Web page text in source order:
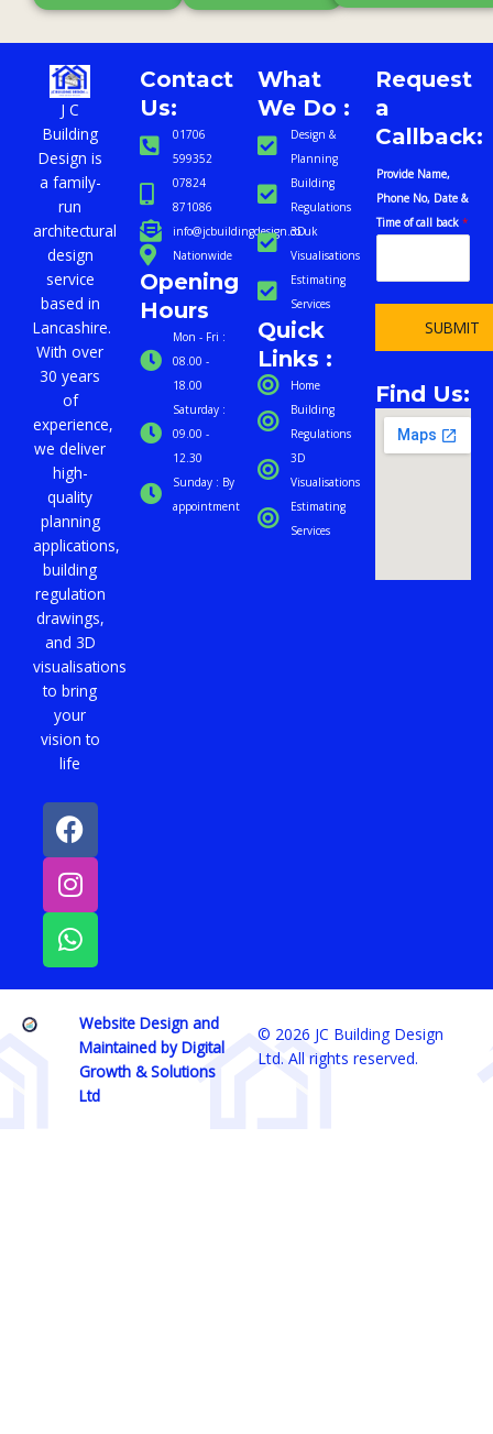
J C
Building
Design is
a family-
run
architectural
design
service
based in
Lancashire.
With over
30 years
of
experience,
we deliver
high-
quality
planning
applications,
building
regulation
drawings,
and 3D
visualisations
to bring
your
vision to
life
F
a
c
e
b
o
o
k
I
n
s
t
a
g
r
a
m
W
h
a
t
s
a
p
p
Contact
Us:
01706
599352
07824
871086
info@jcbuildingdesign.co.uk
Nationwide
Opening
Hours
Mon - Fri :
08.00 -
18.00
Saturday :
09.00 -
12.30
Sunday : By
appointment
What
We Do :
Design &
Planning
Building
Regulations
3D
Visualisations
Estimating
Services
Quick
Links :
Home
Building
Regulations
3D
Visualisations
Estimating
Services
Request
a
Callback:
l
a
c
P
o
Provide Name,
Phone No, Date &
Time of call back *
SUBMIT
Find Us:
Website Design and
Maintained by Digital
Growth & Solutions
Ltd
© 2026 JC Building Design
Ltd. All rights reserved.